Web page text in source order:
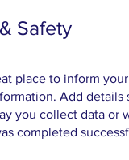
Safety
place to inform
Add details
you collect data or
completed